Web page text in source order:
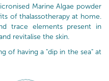
Marine Algae powder
of thalassotherapy at home.
trace elements present in
revitalise the skin.
of having a "dip in the sea" at